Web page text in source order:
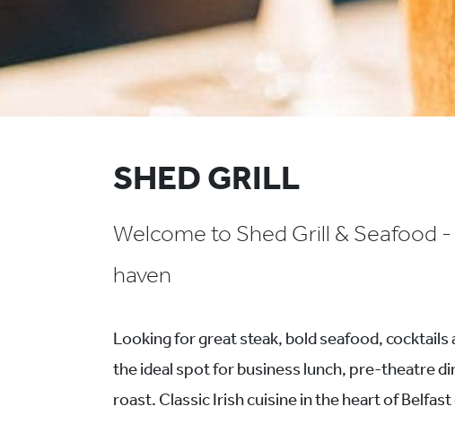
SHED GRILL
Welcome to Shed Grill & Seafood
haven
Looking for great steak, bold seafood,
the ideal spot for business lunch, pre-theatre
roast. Classic Irish cuisine in the heart of